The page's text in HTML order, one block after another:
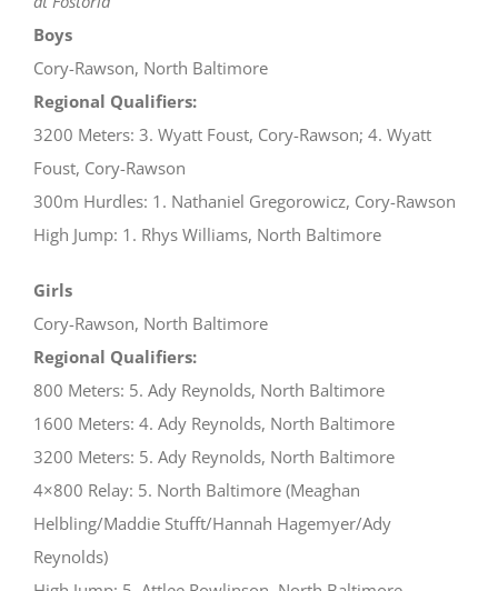
Boys
Cory-Rawson, North Baltimore
Regional Qualifiers:
3200 Meters: 3. Wyatt Foust, Cory-Rawson; 4. Wyatt
Foust, Cory-Rawson
300m Hurdles: 1. Nathaniel Gregorowicz, Cory-Rawson
High Jump: 1. Rhys Williams, North Baltimore
Girls
Cory-Rawson, North Baltimore
Regional Qualifiers:
800 Meters: 5. Ady Reynolds, North Baltimore
1600 Meters: 4. Ady Reynolds, North Baltimore
3200 Meters: 5. Ady Reynolds, North Baltimore
4×800 Relay: 5. North Baltimore (Meaghan
Helbling/Maddie Stufft/Hannah Hagemyer/Ady
Reynolds)